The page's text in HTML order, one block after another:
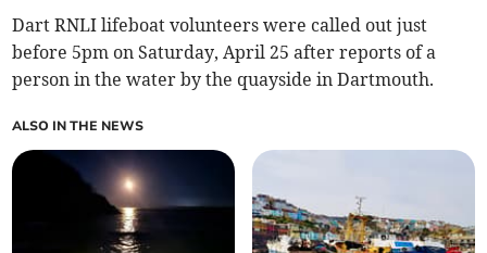
Dart RNLI lifeboat volunteers were called out just
before 5pm on Saturday, April 25 after reports of a
person in the water by the quayside in Dartmouth.
ALSO IN THE NEWS